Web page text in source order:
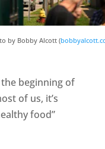
by Bobby Alcott (
beginning of
of us, it’s
food”